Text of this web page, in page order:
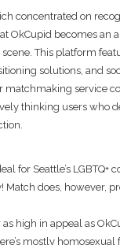
concentrated on
OkCupid becomes an
This platform
solutions, and
matchmaking service
thinking users who
for Seattle’s LGBTQ+
Match does, however,
high in appeal as
mostly homosexual